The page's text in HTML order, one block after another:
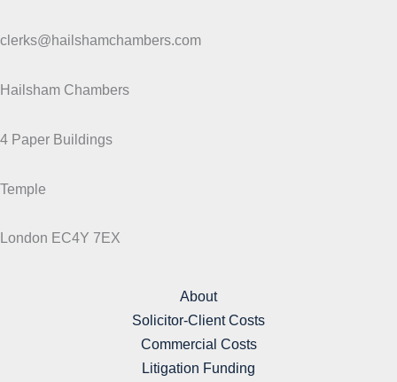
clerks@hailshamchambers.com
Hailsham Chambers
4 Paper Buildings
Temple
London EC4Y 7EX
About
Solicitor-Client Costs
Commercial Costs
Litigation Funding